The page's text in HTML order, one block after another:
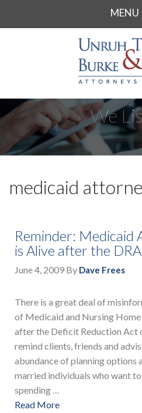
MENU
We
medicaid
Reminder: Medicaid
is Alive after the DRA
June 4, 2009 By Dave Frees
There is a great deal of
of Medicaid and Nursing
after the Deficit Reduction Act
remind clients, friends and
abundance of planning options
married individuals who want
spending …
Read More